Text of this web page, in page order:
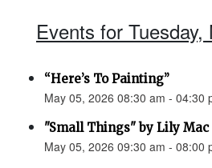
Events for
“Here’s To Painting”
May 05, 2026 08:30 am - 04:30
"Small Things" by Lily Mac
May 05, 2026 09:30 am - 08:00